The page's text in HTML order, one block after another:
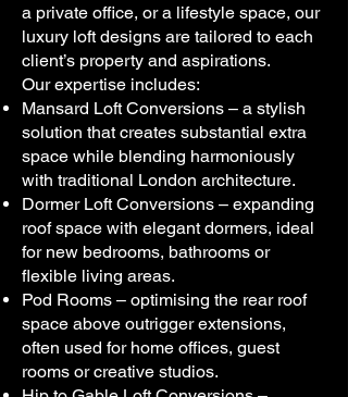
a private office, or a lifestyle space, our
luxury loft designs are tailored to each
client’s property and aspirations.
Our expertise includes:
Mansard Loft Conversions – a stylish
solution that creates substantial extra
space while blending harmoniously
with traditional London architecture.
Dormer Loft Conversions – expanding
roof space with elegant dormers, ideal
for new bedrooms, bathrooms or
flexible living areas.
Pod Rooms – optimising the rear roof
space above outrigger extensions,
often used for home offices, guest
rooms or creative studios.